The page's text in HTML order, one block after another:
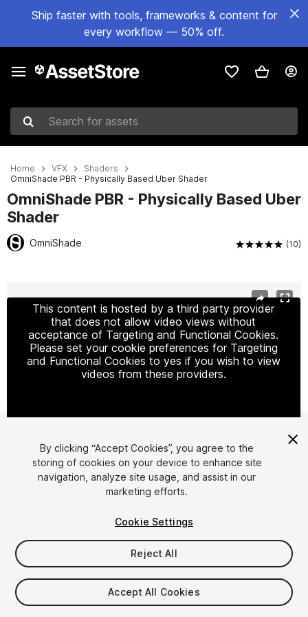
Ship faster with tools, frameworks & content for
every workflow — 50% off.
Search for assets
Home VFX
Shaders
OmniShade PBR - Physically Based Uber Shader
OmniShade PBR - Physically Based Uber
Shader
OmniShade (10)
This content is hosted by a third party provider
that does not allow video views without
acceptance of Targeting and Functional Cookies.
Please set your cookie preferences for Targeting
and Functional Cookies to yes if you wish to view
videos from these providers.
Cookie Settings
1/13
$29.90
Taxes/VAT calculated at checkout
By clicking “Accept Cookies”, you agree to the
storing of cookies on your device to enhance site
navigation, analyze site usage, and assist in our
marketing efforts.
Cookie Settings
Reject All
Accept All Cookies